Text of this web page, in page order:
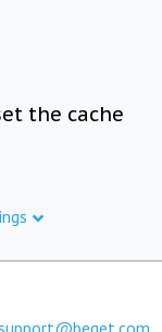
the cache